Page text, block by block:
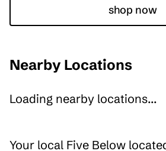
shop now
Nearby Locations
Loading nearby locations...
Your local Five Below